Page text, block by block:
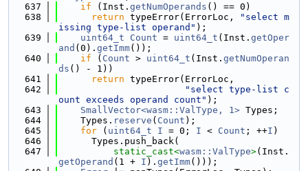
  637
if (Inst. getNumOperands () == 0)
  638
return typeError(ErrorLoc,
"select m
issing type-list operand" );
  639
uint64_t Count = uint64_t (Inst. getOper
and (0). getImm());
  640
if ( Count > uint64_t (Inst. getNumOperan
ds () - 1))
  641
return typeError(ErrorLoc,
  642
"select type-list c
ount exceeds operand count" );
  643
SmallVector<wasm::ValType, 1> Types;
  644
    Types.
reserve ( Count );
  645
for ( uint64_t I = 0; I < Count ; ++I )
  646
      Types.push_back(
  647
static_cast<wasm::ValType>(Inst.
getOperand (1 + I ). getImm()));